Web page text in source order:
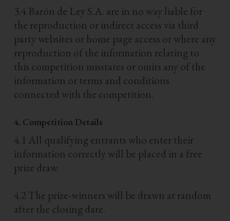
3.4 Barón de Ley S.A. are in no way liable for
the reproduction or indirect access via third
party websites or home page access or where any
reproduction of the information relating to
this competition misstates or omits any of the
information or terms and conditions
connected with the competition.
4. Competition Details
4.1 All qualifying entrants who enter their
information correctly will be placed in a free
prize draw.
4.2 The prize-winners will be drawn at random
after the closing date.